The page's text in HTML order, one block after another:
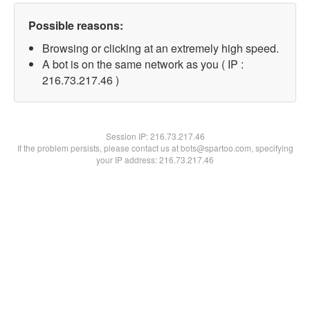
Possible reasons:
Browsing or clicking at an extremely high speed.
A bot is on the same network as you ( IP :
216.73.217.46 )
Session IP:216.73.217.46
If the problem persists, please contact us at bots@spartoo.com, specifying
your IP address: 216.73.217.46